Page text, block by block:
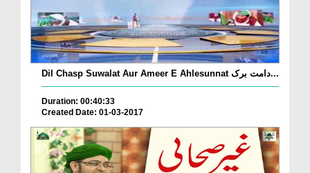
Dil Chasp Suwalat Aur Ameer E Ahlesunnat دامت برک...
Duration: 00:40:33
Created Date: 01-03-2017